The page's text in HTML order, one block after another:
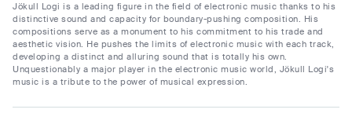
Jökull Logi is a leading figure in the field of electronic music thanks to his
distinctive sound and capacity for boundary-pushing composition. His
compositions serve as a monument to his commitment to his trade and
aesthetic vision. He pushes the limits of electronic music with each track,
developing a distinct and alluring sound that is totally his own.
Unquestionably a major player in the electronic music world, Jökull Logi's
music is a tribute to the power of musical expression.